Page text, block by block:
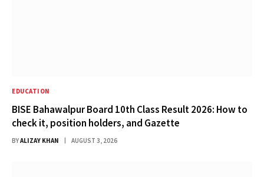
EDUCATION
BISE Bahawalpur Board 10th Class Result 2026: How to
check it, position holders, and Gazette
BYALIZAY KHAN AUGUST 3, 2026